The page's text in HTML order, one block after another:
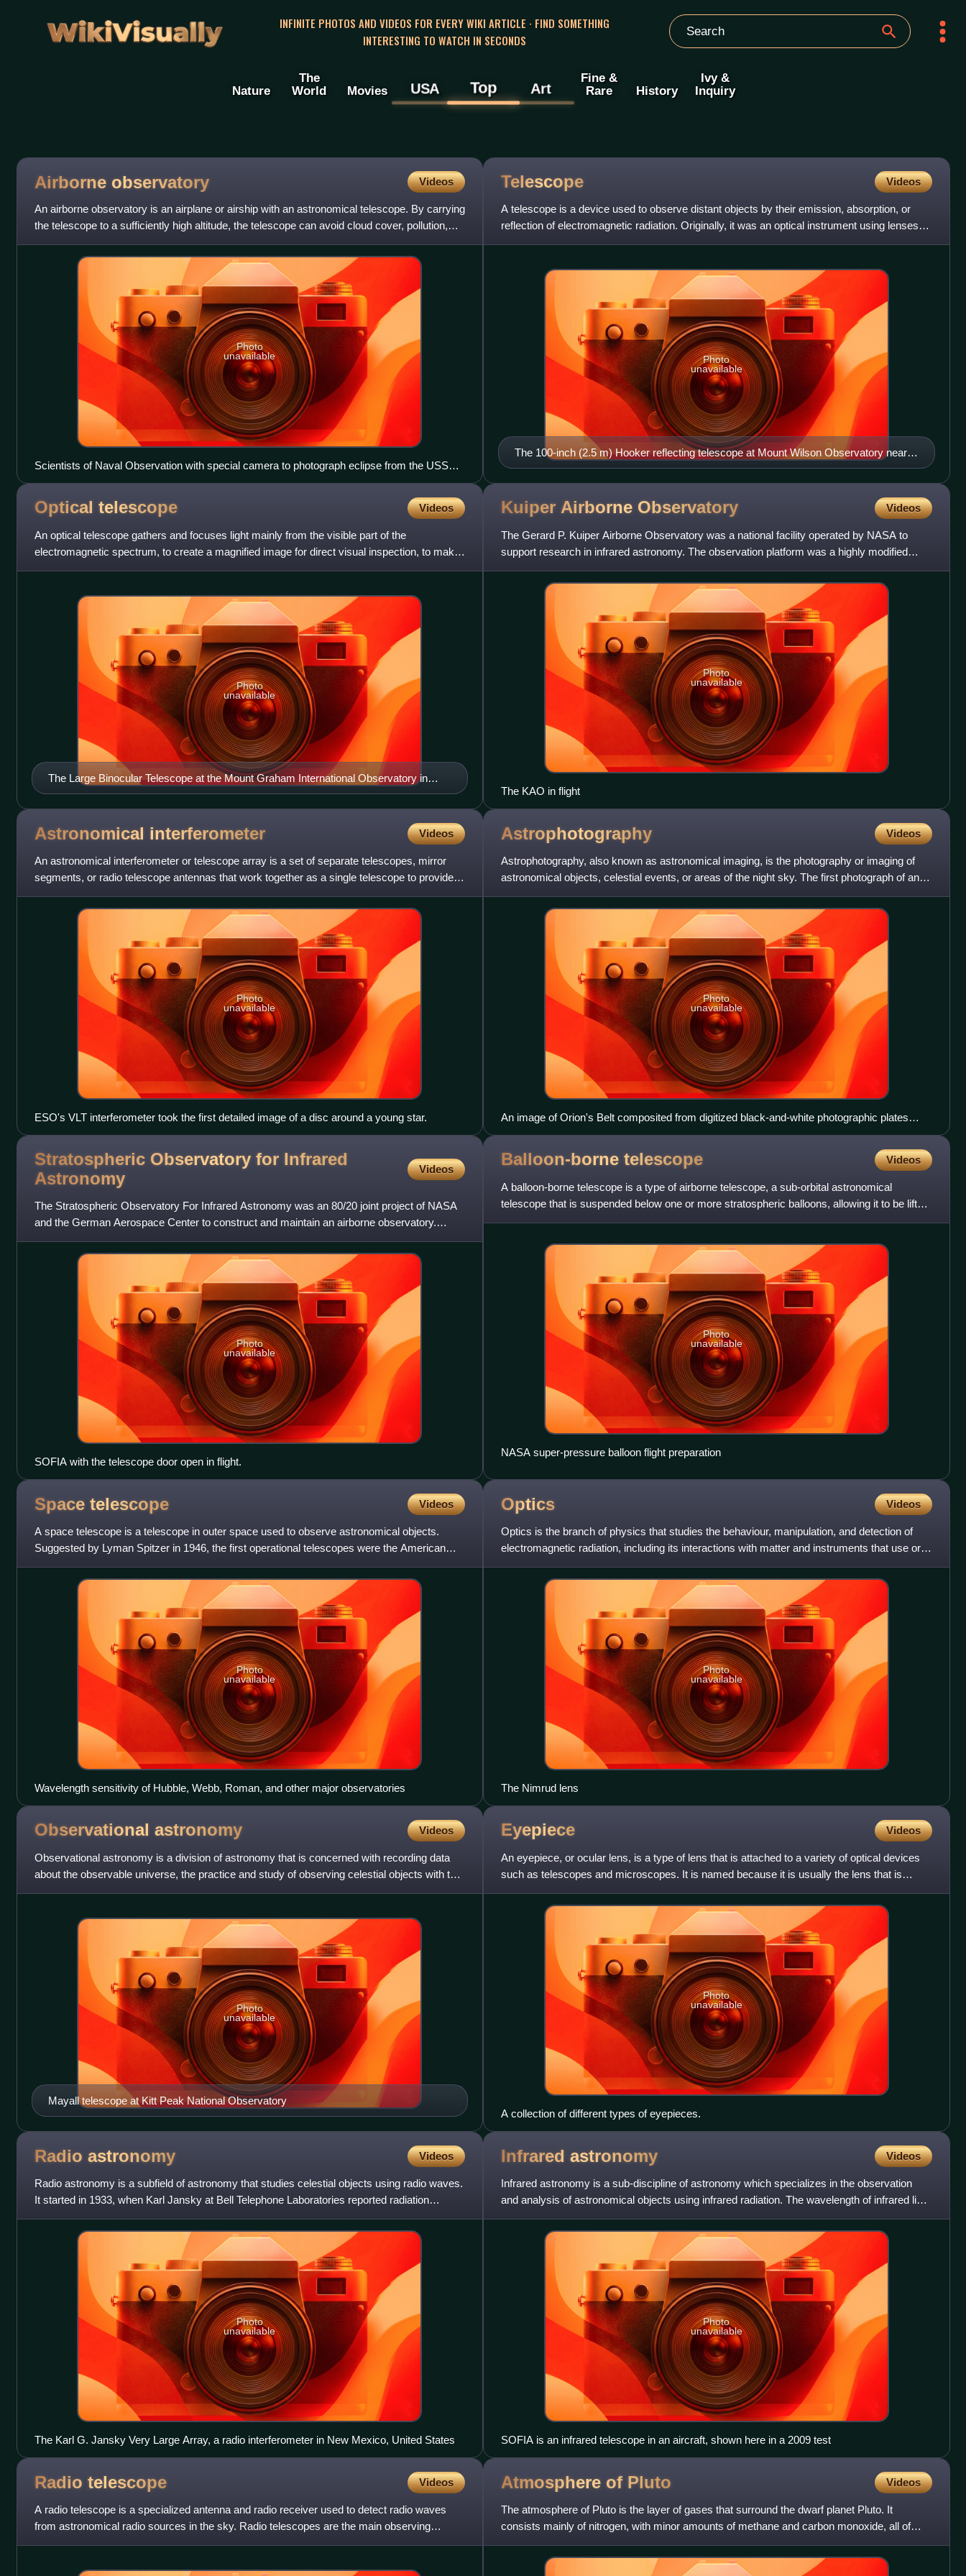
WikiVisually
INFINITE PHOTOS AND VIDEOS FOR EVERY WIKI ARTICLE · FIND SOMETHING
INTERESTING TO WATCH IN SECONDS
Nature
The
World
Movies USA Top Art
Fine &
Rare
History
Ivy &
Inquiry
Airborne observatory Videos
An airborne observatory is an airplane or airship with an astronomical telescope. By carrying
the telescope to a sufficiently high altitude, the telescope can avoid cloud cover, pollution,
and carry o
Photo
unavailable
Scientists of Naval Observation with special camera to photograph eclipse from the USS
Los Angeles dirigible.
Telescope Videos
A telescope is a device used to observe distant objects by their emission, absorption, or
reflection of electromagnetic radiation. Originally, it was an optical instrument using lenses,
curved mirrors
The 100-inch (2.5 m) Hooker reflecting telescope at Mount Wilson Observatory near
Los Angeles, used by Edwin Hubble to measure galaxy redshifts and discover the
general expansion of the universe.
Photo
unavailable
Optical telescope Videos
An optical telescope gathers and focuses light mainly from the visible part of the
electromagnetic spectrum, to create a magnified image for direct visual inspection, to make
a photograph, or to colle
The Large Binocular Telescope at the Mount Graham International Observatory in
Arizona uses two curved mirrors to gather light
Photo
unavailable
Kuiper Airborne Observatory Videos
The Gerard P. Kuiper Airborne Observatory was a national facility operated by NASA to
support research in infrared astronomy. The observation platform was a highly modified
Lockheed C-141A Starlifter
Photo
unavailable
The KAO in flight
Astronomical interferometer Videos
An astronomical interferometer or telescope array is a set of separate telescopes, mirror
segments, or radio telescope antennas that work together as a single telescope to provide
higher resolution im
Photo
unavailable
ESO's VLT interferometer took the first detailed image of a disc around a young star.
Astrophotography Videos
Astrophotography, also known as astronomical imaging, is the photography or imaging of
astronomical objects, celestial events, or areas of the night sky. The first photograph of an
astronomical object
Photo
unavailable
An image of Orion's Belt composited from digitized black-and-white photographic plates
recorded through red and blue astronomical filters, with a computer synthesized green
channel. The plates were taken using the Samuel Oschin Telescope between 1987 and
1991.
Stratospheric Observatory for Infrared
Astronomy
Videos
The Stratospheric Observatory For Infrared Astronomy was an 80/20 joint project of NASA
and the German Aerospace Center to construct and maintain an airborne observatory.
NASA awarded the contract for
Photo
unavailable
SOFIA with the telescope door open in flight.
Balloon-borne telescope Videos
A balloon-borne telescope is a type of airborne telescope, a sub-orbital astronomical
telescope that is suspended below one or more stratospheric balloons, allowing it to be lifted
above the lower, de
Photo
unavailable
NASA super-pressure balloon flight preparation
Space telescope Videos
A space telescope is a telescope in outer space used to observe astronomical objects.
Suggested by Lyman Spitzer in 1946, the first operational telescopes were the American
Orbiting Astronomical Obser
Photo
unavailable
Wavelength sensitivity of Hubble, Webb, Roman, and other major observatories
Optics Videos
Optics is the branch of physics that studies the behaviour, manipulation, and detection of
electromagnetic radiation, including its interactions with matter and instruments that use or
detect it. Opti
Photo
unavailable
The Nimrud lens
Observational astronomy Videos
Observational astronomy is a division of astronomy that is concerned with recording data
about the observable universe, the practice and study of observing celestial objects with the
use of telescopes
Mayall telescope at Kitt Peak National Observatory
Photo
unavailable
Eyepiece Videos
An eyepiece, or ocular lens, is a type of lens that is attached to a variety of optical devices
such as telescopes and microscopes. It is named because it is usually the lens that is
closest to the ey
Photo
unavailable
A collection of different types of eyepieces.
Radio astronomy Videos
Radio astronomy is a subfield of astronomy that studies celestial objects using radio waves.
It started in 1933, when Karl Jansky at Bell Telephone Laboratories reported radiation
coming from the Milk
Photo
unavailable
The Karl G. Jansky Very Large Array, a radio interferometer in New Mexico, United States
Infrared astronomy Videos
Infrared astronomy is a sub-discipline of astronomy which specializes in the observation
and analysis of astronomical objects using infrared radiation. The wavelength of infrared light
ranges from 0.7
Photo
unavailable
SOFIA is an infrared telescope in an aircraft, shown here in a 2009 test
Radio telescope Videos
A radio telescope is a specialized antenna and radio receiver used to detect radio waves
from astronomical radio sources in the sky. Radio telescopes are the main observing
instrument used in radio as
Atmosphere of Pluto Videos
The atmosphere of Pluto is the layer of gases that surround the dwarf planet Pluto. It
consists mainly of nitrogen, with minor amounts of methane and carbon monoxide, all of
which are vaporized from s